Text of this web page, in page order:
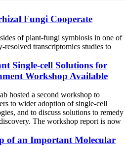
Fungi Cooperate
of plant-fungi symbiosis in one of
resolved transcriptomics studies to
Single-cell Solutions for
Workshop Available
hosted a second workshop to
to wider adoption of single-cell
and to discuss solutions to remedy
The workshop report is now
of an Important Molecular